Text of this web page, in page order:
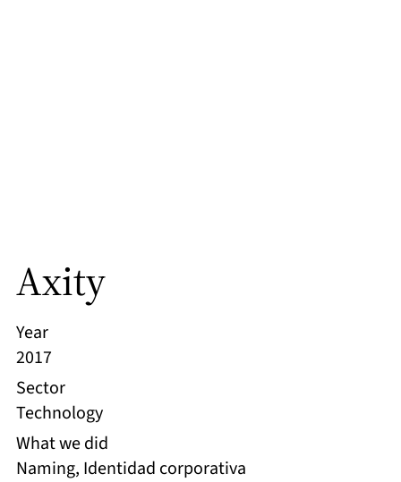
Axity
Year
2017
Sector
Technology
What we did
Naming, Identidad corporativa